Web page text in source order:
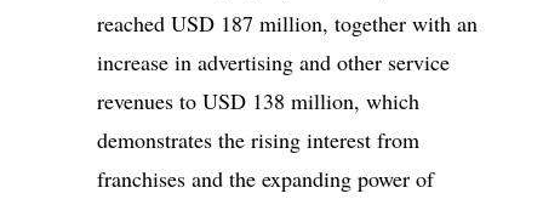
reached USD 187 million, together with an
increase in advertising and other service
revenues to USD 138 million, which
demonstrates the rising interest from
franchises and the expanding power of